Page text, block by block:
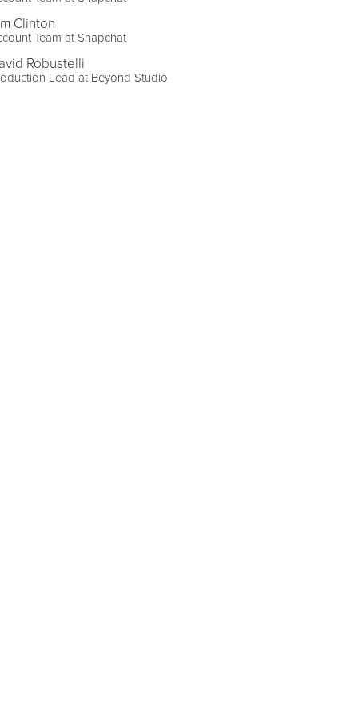
Clinton
Team at Snapchat
Robustelli
Lead at Beyond Studio